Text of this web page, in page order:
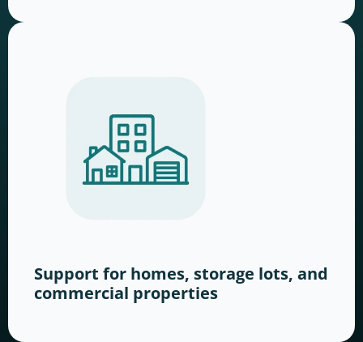
Support for homes, storage lots, and
commercial properties